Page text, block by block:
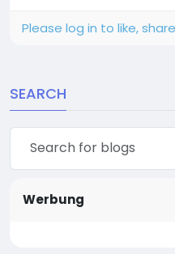
Please log in to like,
SEARCH
Werbung